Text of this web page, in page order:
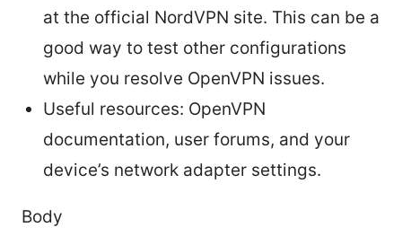
at the official NordVPN site. This can be a
good way to test other configurations
while you resolve OpenVPN issues.
Useful resources: OpenVPN
documentation, user forums, and your
device’s network adapter settings.
Body